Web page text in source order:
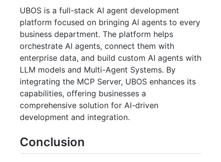
UBOS is a full-stack AI agent development
platform focused on bringing AI agents to every
business department. The platform helps
orchestrate AI agents, connect them with
enterprise data, and build custom AI agents with
LLM models and Multi-Agent Systems. By
integrating the MCP Server, UBOS enhances its
capabilities, offering businesses a
comprehensive solution for AI-driven
development and integration.
Conclusion